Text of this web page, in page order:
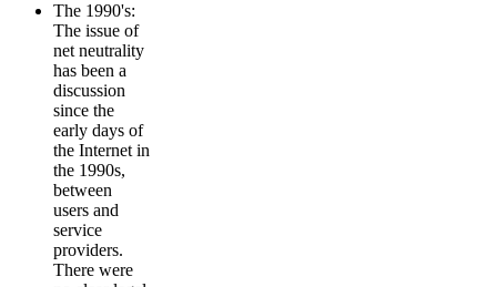
The 1990's:
The issue of
net neutrality
has been a
discussion
since the
early days of
the Internet in
the 1990s,
between
users and
service
providers.
There were